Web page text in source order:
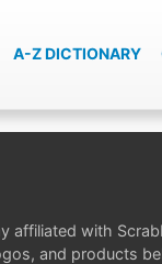
A-Z DICTIONARY
affiliated with
and products